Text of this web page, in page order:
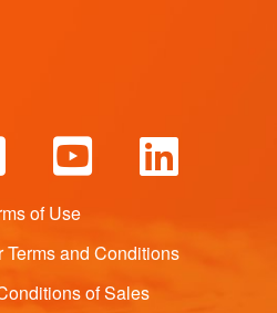
of Use
Terms and Conditions
of Sales